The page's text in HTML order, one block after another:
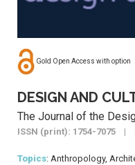
Gold Open Access with option
DESIGN AND
The Journal of the
ISSN (print): 1754-7075 |
Topics: Anthropology,